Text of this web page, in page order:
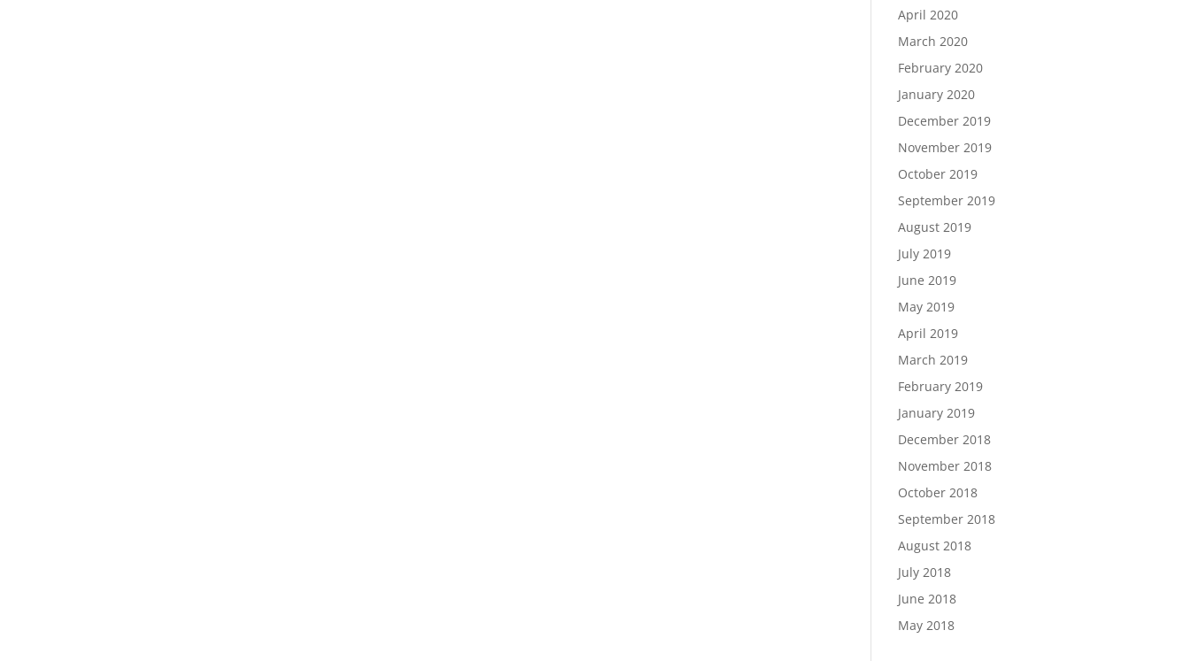
April 2020
March 2020
February 2020
January 2020
December 2019
November 2019
October 2019
September 2019
August 2019
July 2019
June 2019
May 2019
April 2019
March 2019
February 2019
January 2019
December 2018
November 2018
October 2018
September 2018
August 2018
July 2018
June 2018
May 2018